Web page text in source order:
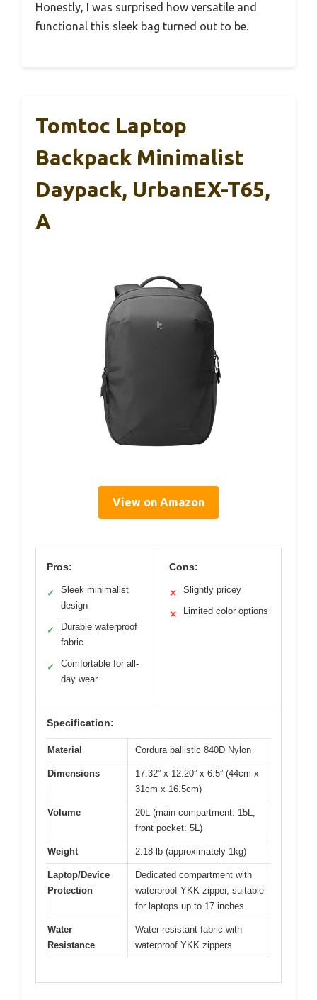
Honestly, I was surprised how versatile and
functional this sleek bag turned out to be.
Tomtoc Laptop
Backpack Minimalist
Daypack, UrbanEX-T65,
A
View on Amazon
Pros:
✓
Sleek minimalist
design
✓
Durable waterproof
fabric
✓
Comfortable for all-
day wear
Cons:
✕ Slightly pricey
✕ Limited color options
Specification:
Material Cordura ballistic 840D Nylon
Dimensions
17.32” x 12.20” x 6.5” (44cm x
31cm x 16.5cm)
Volume
20L (main compartment: 15L,
front pocket: 5L)
Weight 2.18 lb (approximately 1kg)
Laptop/Device
Protection
Dedicated compartment with
waterproof YKK zipper, suitable
for laptops up to 17 inches
Water
Resistance
Water-resistant fabric with
waterproof YKK zippers